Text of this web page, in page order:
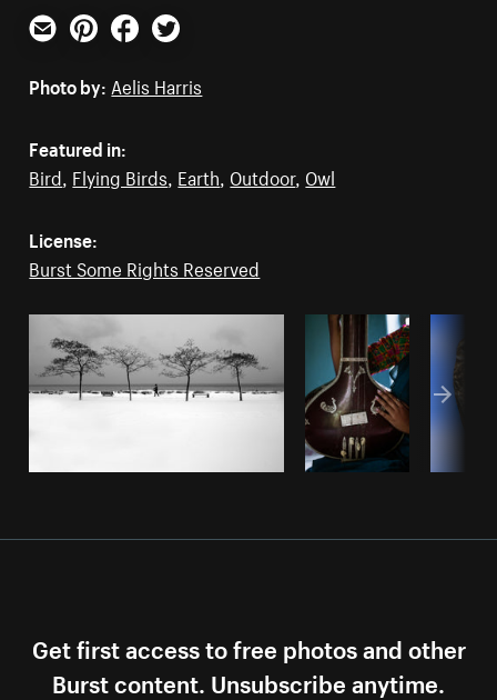
Email PinterestFacebookTwitter
Photo by: Aelis Harris
Featured in:
Bird, Flying Birds, Earth, Outdoor, Owl
License:
Burst Some Rights Reserved
Get first access to free photos and other
Burst content. Unsubscribe anytime.